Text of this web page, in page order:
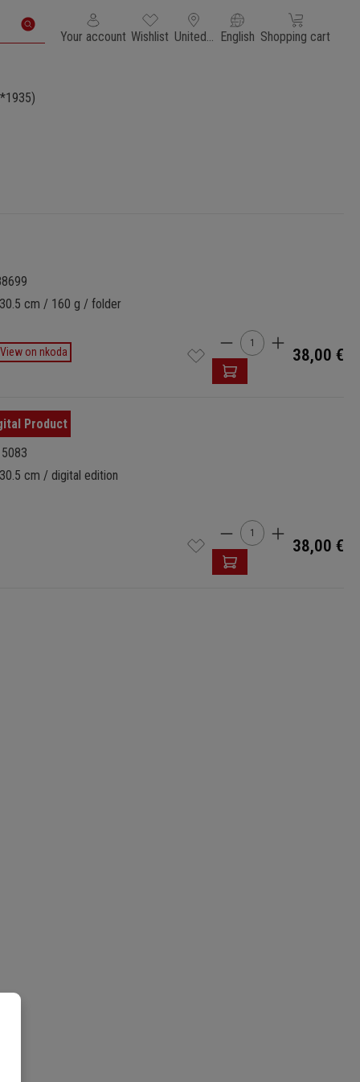
Your account You have 0 wishlist items
Wishlist United States of America
English Shopping cart
Shopping cart
cm / 160 g / folder
View on nkoda Product
38,00 €
cm / digital edition
Product
38,00 €